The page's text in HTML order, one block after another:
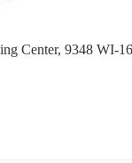
Center, 9348 WI-